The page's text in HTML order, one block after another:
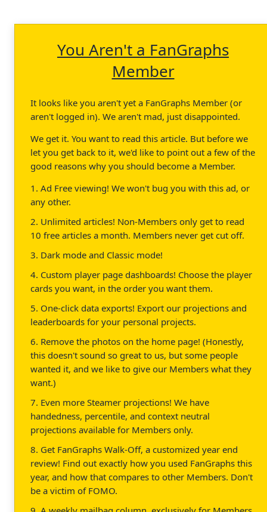
You Aren't a FanGraphs
Member
It looks like you aren't yet a FanGraphs Member (or
aren't logged in). We aren't mad, just disappointed.
We get it. You want to read this article. But before we
let you get back to it, we'd like to point out a few of the
good reasons why you should become a Member.
1. Ad Free viewing! We won't bug you with this ad, or
any other.
2. Unlimited articles! Non-Members only get to read
10 free articles a month. Members never get cut off.
3. Dark mode and Classic mode!
4. Custom player page dashboards! Choose the player
cards you want, in the order you want them.
5. One-click data exports! Export our projections and
leaderboards for your personal projects.
6. Remove the photos on the home page! (Honestly,
this doesn't sound so great to us, but some people
wanted it, and we like to give our Members what they
want.)
7. Even more Steamer projections! We have
handedness, percentile, and context neutral
projections available for Members only.
8. Get FanGraphs Walk-Off, a customized year end
review! Find out exactly how you used FanGraphs this
year, and how that compares to other Members. Don't
be a victim of FOMO.